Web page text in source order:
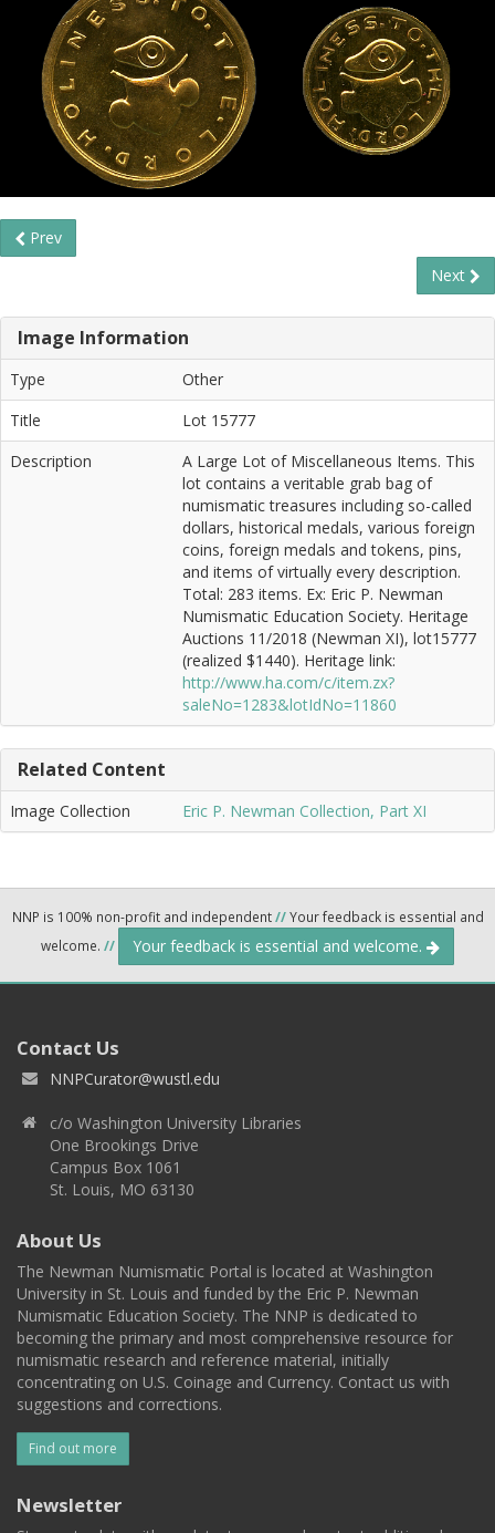
Prev
Next
Image Information
Type
Other
Title
Lot 15777
Description
A Large Lot of Miscellaneous Items. This
lot contains a veritable grab bag of
numismatic treasures including so-called
dollars, historical medals, various foreign
coins, foreign medals and tokens, pins,
and items of virtually every description.
Total: 283 items. Ex: Eric P. Newman
Numismatic Education Society. Heritage
Auctions 11/2018 (Newman XI), lot15777
(realized $1440). Heritage link:
http://www.ha.com/c/item.zx?
saleNo=1283&lotIdNo=11860
Related Content
Image Collection Eric P. Newman Collection, Part XI
NNP is 100% non-profit and independent//Your feedback is essential and
welcome. // Your feedback is essential and welcome.
Contact Us
NNPCurator@wustl.edu
c/o Washington University Libraries
One Brookings Drive
Campus Box 1061
St. Louis, MO 63130
About Us
The Newman Numismatic Portal is located at Washington
University in St. Louis and funded by the Eric P. Newman
Numismatic Education Society. The NNP is dedicated to
becoming the primary and most comprehensive resource for
numismatic research and reference material, initially
concentrating on U.S. Coinage and Currency. Contact us with
suggestions and corrections.
Find out more
Newsletter